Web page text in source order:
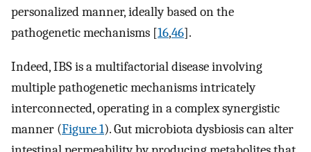
personalized manner, ideally based on the
pathogenetic mechanisms [16,46].
Indeed, IBS is a multifactorial disease involving
multiple pathogenetic mechanisms intricately
interconnected, operating in a complex synergistic
manner (Figure 1). Gut microbiota dysbiosis can alter